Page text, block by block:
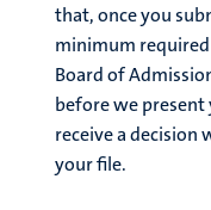
that, once you
minimum
Board of
before we present
receive a
your file.